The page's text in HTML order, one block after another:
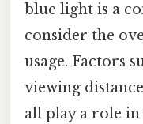
blue light is a
consider the
usage. Factors
viewing
all play a role